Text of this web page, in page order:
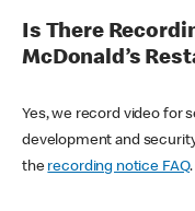
Is There
McDonald’s
Yes, we record video for
development and
the recording notice FAQ.